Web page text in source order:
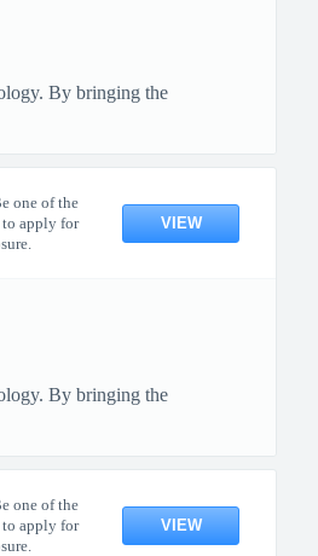
By bringing the
one of the
to apply for
VIEW
By bringing the
one of the
to apply for
VIEW